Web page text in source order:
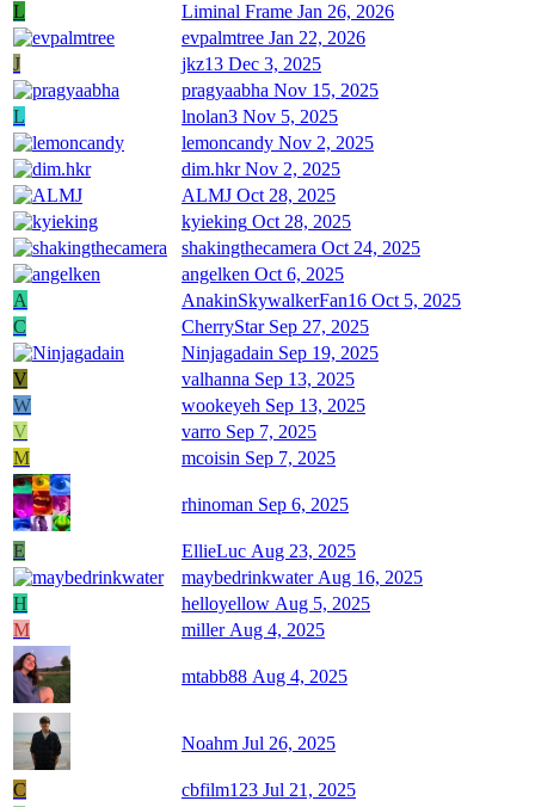
L
Liminal Frame Jan 26, 2026
evpalmtree Jan 22, 2026
J
jkz13 Dec 3, 2025
pragyaabha Nov 15, 2025
L
lnolan3 Nov 5, 2025
lemoncandy Nov 2, 2025
dim.hkr Nov 2, 2025
ALMJ Oct 28, 2025
kyieking Oct 28, 2025
shakingthecamera Oct 24, 2025
angelken Oct 6, 2025
A
AnakinSkywalkerFan16 Oct 5, 2025
C
CherryStar Sep 27, 2025
Ninjagadain Sep 19, 2025
V
valhanna Sep 13, 2025
W
wookeyeh Sep 13, 2025
V
varro Sep 7, 2025
M
mcoisin Sep 7, 2025
rhinoman Sep 6, 2025
E EllieLuc Aug 23, 2025
maybedrinkwater Aug 16, 2025
H
helloyellow Aug 5, 2025
M
miller Aug 4, 2025
mtabb88 Aug 4, 2025
Noahm Jul 26, 2025
C cbfilm123 Jul 21, 2025